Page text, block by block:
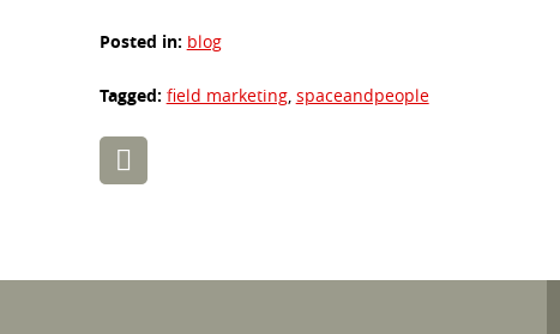
Posted in: blog
Tagged: field marketing, spaceandpeople
Post
navigation